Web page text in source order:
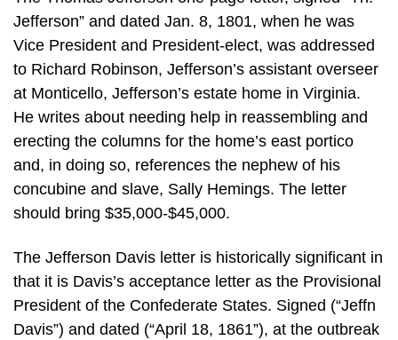
Jefferson” and dated Jan. 8, 1801, when he was
Vice President and President-elect, was addressed
to Richard Robinson, Jefferson’s assistant overseer
at Monticello, Jefferson’s estate home in Virginia.
He writes about needing help in reassembling and
erecting the columns for the home’s east portico
and, in doing so, references the nephew of his
concubine and slave, Sally Hemings. The letter
should bring $35,000-$45,000.
The Jefferson Davis letter is historically significant in
that it is Davis’s acceptance letter as the Provisional
President of the Confederate States. Signed (“Jeffn
Davis”) and dated (“April 18, 1861”), at the outbreak